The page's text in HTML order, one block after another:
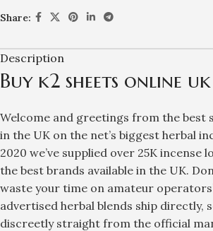
Share:
Description
Buy k2 sheets online uk
Welcome and greetings from the best
in the UK on the net’s biggest herbal
2020 we’ve supplied over 25K incense
the best brands available in the UK.
waste your time on amateur
advertised herbal blends ship directly,
discreetly straight from the official